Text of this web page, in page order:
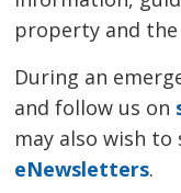
property and
During an
and follow us on
may also wish
eNewsletters.